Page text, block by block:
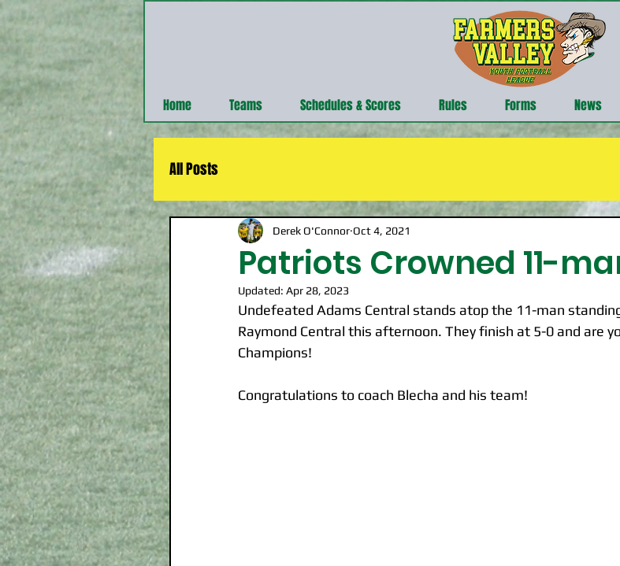
Home Teams Schedules & Scores Rules Forms News
All Posts
Patriots Crowned 11-
Derek O'Connor Oct 4, 2021
Updated: Apr 28, 2023
Undefeated Adams Central stands atop the 11-man
Raymond Central this afternoon. They finish at 5-0 and are
Champions!
Congratulations to coach Blecha and his team!